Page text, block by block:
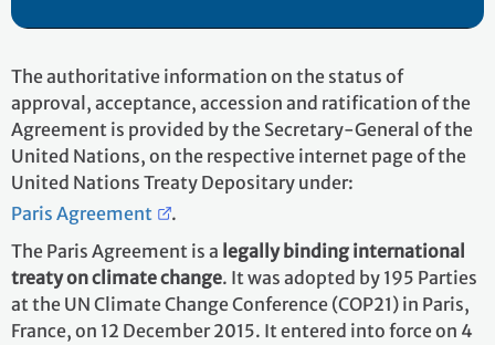
The authoritative information on the status of
approval, acceptance, accession and ratification of the
Agreement is provided by the Secretary-General of the
United Nations, on the respective internet page of the
United Nations Treaty Depositary under:
Paris Agreement
.
The Paris Agreement is a legally binding international
treaty on climate change. It was adopted by 195 Parties
at the UN Climate Change Conference (COP21) in Paris,
France, on 12 December 2015. It entered into force on 4